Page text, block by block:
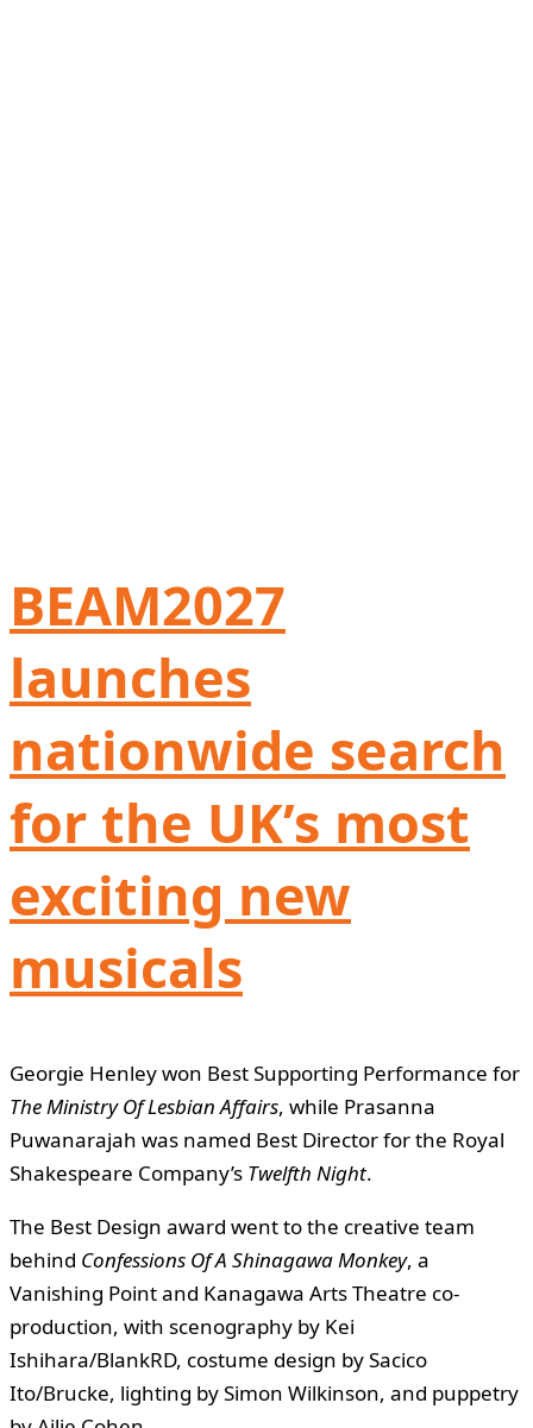
BEAM2027
launches
nationwide search
for the UK’s most
exciting new
musicals
Georgie Henley won Best Supporting Performance for
The Ministry Of Lesbian Affairs, while Prasanna
Puwanarajah was named Best Director for the Royal
Shakespeare Company’s Twelfth Night.
The Best Design award went to the creative team
behind Confessions Of A Shinagawa Monkey, a
Vanishing Point and Kanagawa Arts Theatre co-
production, with scenography by Kei
Ishihara/BlankRD, costume design by Sacico
Ito/Brucke, lighting by Simon Wilkinson, and puppetry